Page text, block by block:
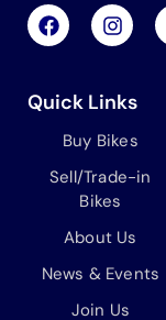
F
a
b
o
I
n
a
r
m
Quick Links
Buy Bikes
Sell/Trade-in
Bikes
About Us
News & Events
Join Us